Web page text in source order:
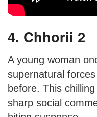
4. Chhorii 2
A young woman
supernatural
before. This
sharp social